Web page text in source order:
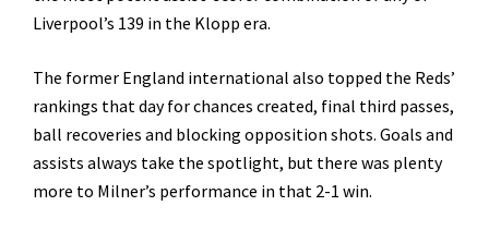
Liverpool’s 139 in the Klopp era.
The former England international also topped the Reds’
rankings that day for chances created, final third passes,
ball recoveries and blocking opposition shots. Goals and
assists always take the spotlight, but there was plenty
more to Milner’s performance in that 2-1 win.